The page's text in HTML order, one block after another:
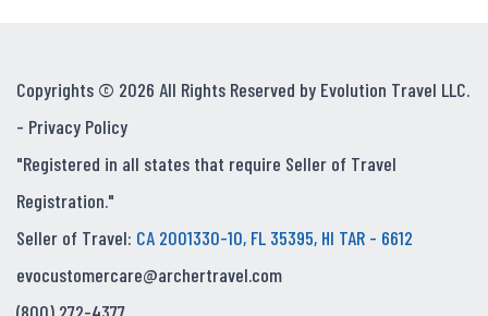
Copyrights © 2026 All Rights Reserved by Evolution Travel LLC.
- Privacy Policy
"Registered in all states that require Seller of Travel
Registration."
Seller of Travel: CA 2001330-10, FL 35395, HI TAR - 6612
evocustomercare@archertravel.com